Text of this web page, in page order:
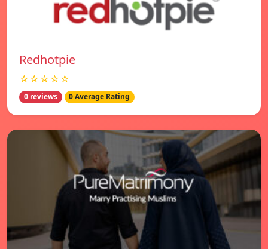
Redhotpie
☆☆☆☆☆
0 reviews 0 Average Rating